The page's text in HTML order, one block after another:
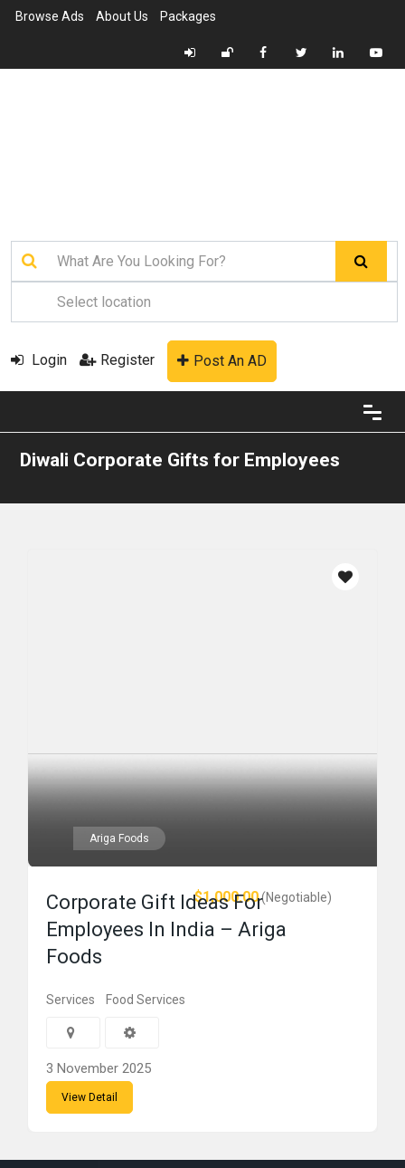
Browse Ads About Us Packages
Login Register Post An AD
Diwali Corporate Gifts for Employees
Ariga Foods
$1,000.00(Negotiable)
Corporate Gift Ideas For
Employees In India – Ariga
Foods
Services Food Services
3 November 2025
View Detail